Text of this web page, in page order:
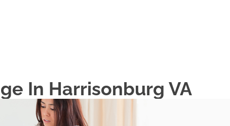
In Harrisonburg VA